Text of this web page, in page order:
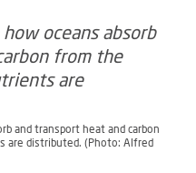
and transport heat and carbon
are distributed. (Photo: Alfred